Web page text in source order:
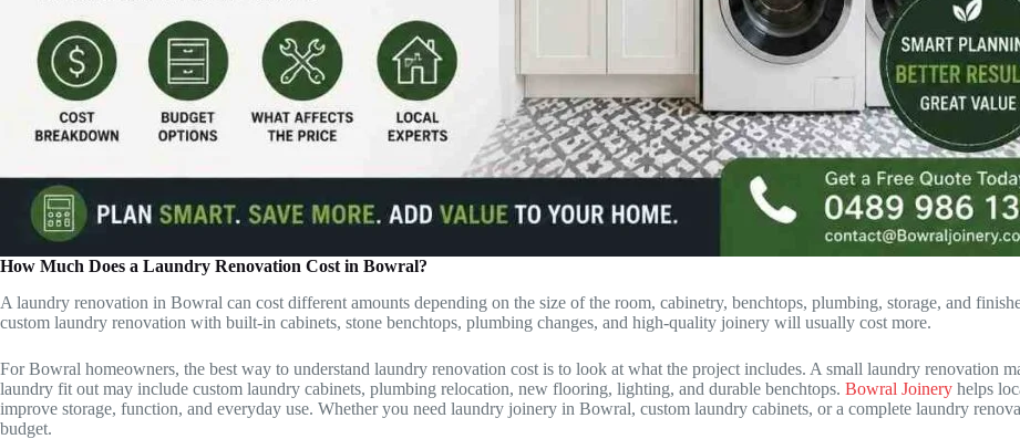
How Much Does a Laundry Renovation Cost in Bowral?
A laundry renovation in Bowral can cost different amounts depending on the size of the room, cabinetry, benchtops, plumbing, storage, and
custom laundry renovation with built-in cabinets, stone benchtops, plumbing changes, and high-quality joinery will usually cost more.
For Bowral homeowners, the best way to understand laundry renovation cost is to look at what the project includes. A small laundry renovation
laundry fit out may include custom laundry cabinets, plumbing relocation, new flooring, lighting, and durable benchtops. Bowral Joinery helps
improve storage, function, and everyday use. Whether you need laundry joinery in Bowral, custom laundry cabinets, or a complete laundry
budget.